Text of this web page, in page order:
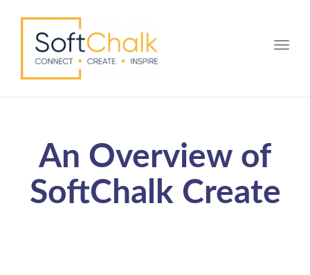
An Overview of
SoftChalk Create